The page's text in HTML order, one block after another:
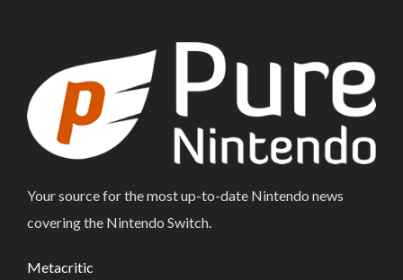
Your source for the most up-to-date Nintendo news
covering the Nintendo Switch.
Metacritic